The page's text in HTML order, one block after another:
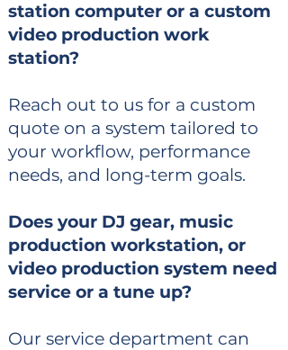
station computer or a custom
video production work
station?
Reach out to us for a custom
quote on a system tailored to
your workflow, performance
needs, and long-term goals.
Does your DJ gear, music
production workstation, or
video production system need
service or a tune up?
Our service department can